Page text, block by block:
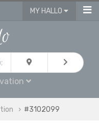
MY HALLO
#3102099